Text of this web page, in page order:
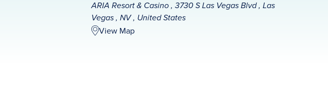
ARIA Resort & Casino , 3730 S Las Vegas Blvd , Las
Vegas , NV , United States
View Map